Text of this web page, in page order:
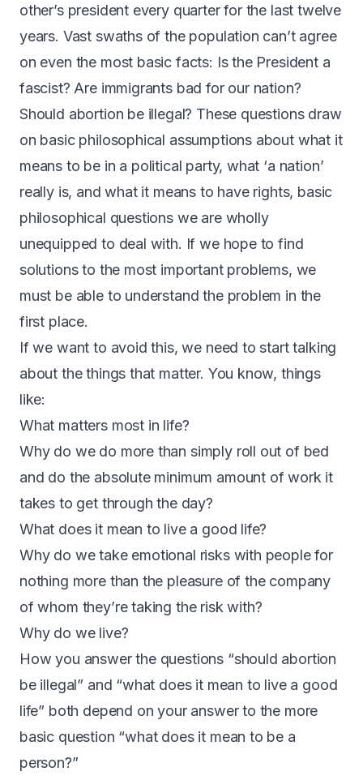
other’s president every quarter for the last twelve
years. Vast swaths of the population can’t agree
on even the most basic facts: Is the President a
fascist? Are immigrants bad for our nation?
Should abortion be illegal? These questions draw
on basic philosophical assumptions about what it
means to be in a political party, what ‘a nation’
really is, and what it means to have rights, basic
philosophical questions we are wholly
unequipped to deal with. If we hope to find
solutions to the most important problems, we
must be able to understand the problem in the
first place.
If we want to avoid this, we need to start talking
about the things that matter. You know, things
like:
What matters most in life?
Why do we do more than simply roll out of bed
and do the absolute minimum amount of work it
takes to get through the day?
What does it mean to live a good life?
Why do we take emotional risks with people for
nothing more than the pleasure of the company
of whom they’re taking the risk with?
Why do we live?
How you answer the questions “should abortion
be illegal” and “what does it mean to live a good
life” both depend on your answer to the more
basic question “what does it mean to be a
person?”